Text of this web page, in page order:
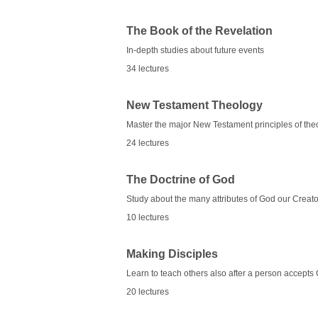
The Book of the Revelation
In-depth studies about future events
34 lectures
New Testament Theology
Master the major New Testament principles of
24 lectures
The Doctrine of God
Study about the many attributes of God our
10 lectures
Making Disciples
Learn to teach others also after a person accepts
20 lectures